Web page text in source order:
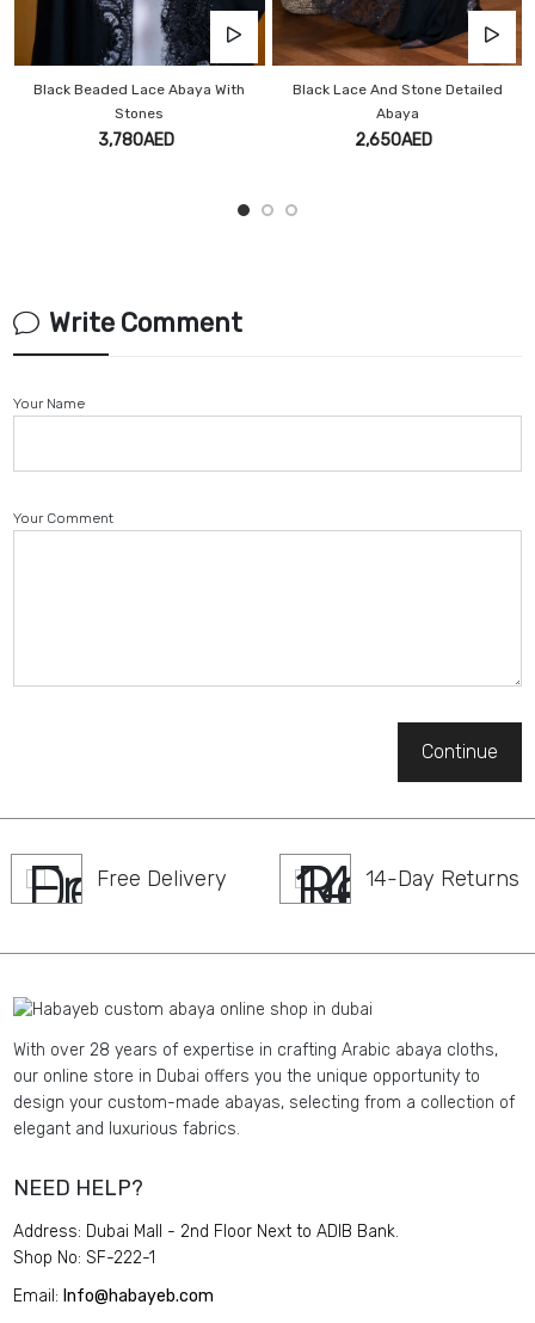
Black Lace And Stone Detailed
Abaya
2,650AED
Luxury Black Lace Stone
3,600AED
Write Comment
Your Name
Your Comment
Continue
Free Delivery 14-Day Returns
With over 28 years of expertise in crafting Arabic abaya cloths,
our online store in Dubai offers you the unique opportunity to
design your custom-made abayas, selecting from a collection of
elegant and luxurious fabrics.
NEED HELP?
Address: Dubai Mall - 2nd Floor Next to ADIB Bank.
Shop No: SF-222-1
Email:Info@habayeb.com